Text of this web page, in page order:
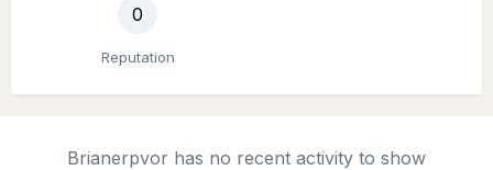
0
Reputation
Brianerpvor has no recent activity to show